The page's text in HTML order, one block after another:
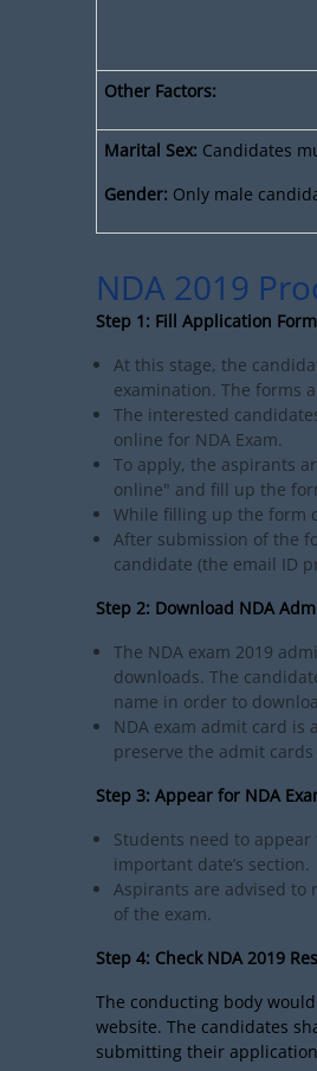
Other Factors:
Marital Sex: Candidates
Gender: Only male
NDA 2019
Step 1: Fill Application Form
At this stage, the
examination. The forms
The interested
online for NDA Exam.
To apply, the aspirants
online" and fill up the
While filling up the form
After submission of the
candidate (the email ID
Step 2: Download NDA
The NDA exam 2019
downloads. The
name in order to
NDA exam admit card
preserve the admit
Step 3: Appear for NDA
Students need to
important date’s section.
Aspirants are advised to
of the exam.
Step 4: Check NDA 2019
The conducting body
website. The candidates
submitting their